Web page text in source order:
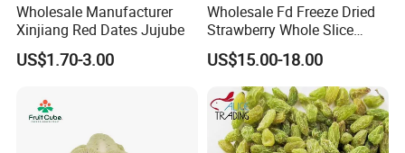
Wholesale Manufacturer
Xinjiang Red Dates Jujube
US$1.70-3.00
Wholesale Fd Freeze Dried
Strawberry Whole Slice
Powder Dice Supplier
US$15.00-18.00